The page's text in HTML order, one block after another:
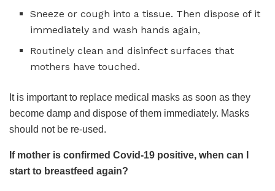
Sneeze or cough into a tissue. Then dispose of it
immediately and wash hands again,
Routinely clean and disinfect surfaces that
mothers have touched.
It is important to replace medical masks as soon as they
become damp and dispose of them immediately. Masks
should not be re-used.
If mother is confirmed Covid-19 positive, when can I
start to breastfeed again?